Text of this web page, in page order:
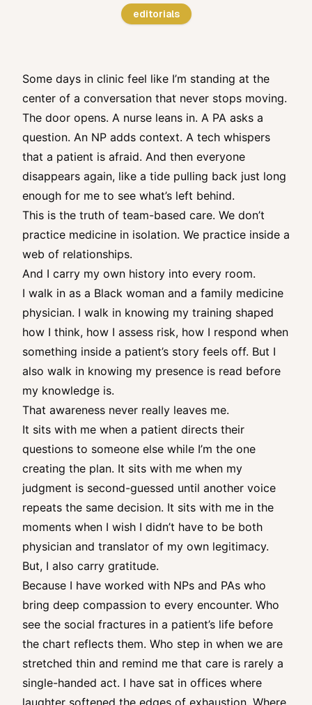
editorials
Some days in clinic feel like I’m standing at the
center of a conversation that never stops moving.
The door opens. A nurse leans in. A PA asks a
question. An NP adds context. A tech whispers
that a patient is afraid. And then everyone
disappears again, like a tide pulling back just long
enough for me to see what’s left behind.
This is the truth of team-based care. We don’t
practice medicine in isolation. We practice inside a
web of relationships.
And I carry my own history into every room.
I walk in as a Black woman and a family medicine
physician. I walk in knowing my training shaped
how I think, how I assess risk, how I respond when
something inside a patient’s story feels off. But I
also walk in knowing my presence is read before
my knowledge is.
That awareness never really leaves me.
It sits with me when a patient directs their
questions to someone else while I’m the one
creating the plan. It sits with me when my
judgment is second-guessed until another voice
repeats the same decision. It sits with me in the
moments when I wish I didn’t have to be both
physician and translator of my own legitimacy.
But, I also carry gratitude.
Because I have worked with NPs and PAs who
bring deep compassion to every encounter. Who
see the social fractures in a patient’s life before
the chart reflects them. Who step in when we are
stretched thin and remind me that care is rarely a
single-handed act. I have sat in offices where
laughter softened the edges of exhaustion. Where